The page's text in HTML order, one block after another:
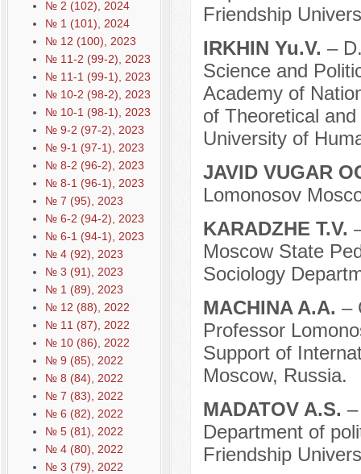
№ 2 (102), 2024
№ 1 (101), 2024
№ 12 (100), 2023
№ 11-2 (99-2), 2023
№ 11-1 (99-1), 2023
№ 10-2 (98-2), 2023
№ 10-1 (98-1), 2023
№ 9-2 (97-2), 2023
№ 9-1 (97-1), 2023
№ 8-2 (96-2), 2023
№ 8-1 (96-1), 2023
№ 7 (95), 2023
№ 6-2 (94-2), 2023
№ 6-1 (94-1), 2023
№ 4 (92), 2023
№ 3 (91), 2023
№ 1 (89), 2023
№ 12 (88), 2022
№ 11 (87), 2022
№ 10 (86), 2022
№ 9 (85), 2022
№ 8 (84), 2022
№ 7 (83), 2022
№ 6 (82), 2022
№ 5 (81), 2022
№ 4 (80), 2022
№ 3 (79), 2022
Friendship
IRKHIN Yu.V. –
Science and
Academy of
of Theoretical
University of
JAVID VUGAR
Lomonosov
KARADZHE T.V.
Moscow State
Sociology
MACHINA A.A. –
Professor
Support of
Moscow, Russia.
MADATOV A.S.
Department of
Friendship